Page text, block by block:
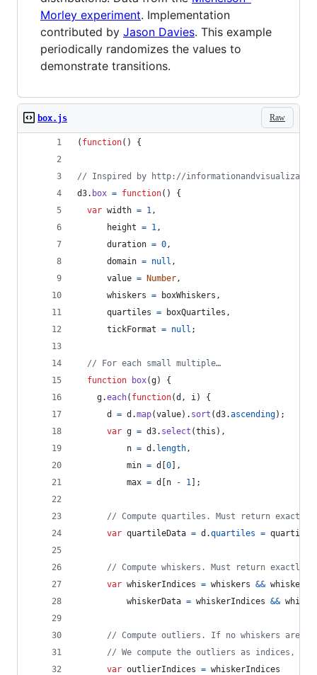
Morley experiment. Implementation
contributed by Jason Davies. This example
periodically randomizes the values to
demonstrate transitions.
Raw
box.js
( function( ) {
// Inspired by http://
d3. box = function( )
{
var width = 1,
height = 1,
duration = 0,
domain = null ,
value = Number,
whiskers = boxWhiskers ,
quartiles = boxQuartiles ,
tickFormat = null ;
// For each small multiple…
function
box(g)
{
g.each( function(d , i)
{
d
= d .map(value) . sort (d3.ascending) ;
var g = d3. select (this ) ,
n = d . length,
min = d 0
,
max = d n - 1 ;
// Compute quartiles. Must return exactly
var quartileData = d .quartiles = quartiles
// Compute whiskers. Must return exactly
var whiskerIndices = whiskers && whiskers
whiskerData = whiskerIndices &&
// Compute outliers. If no whiskers are
// We compute the outliers as indices,
var outlierIndices = whiskerIndices